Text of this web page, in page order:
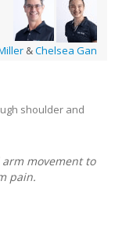
&Chelsea Gan
movement to
pain.